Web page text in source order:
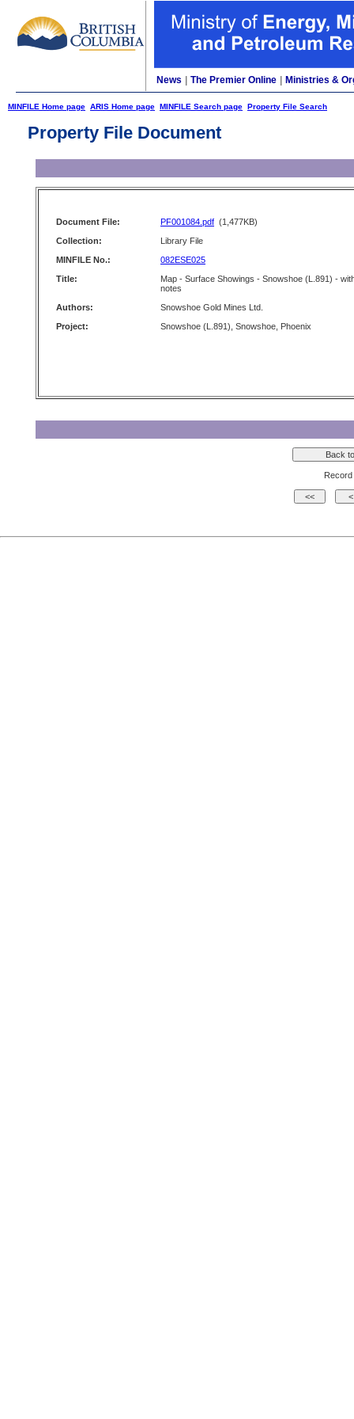
News The Premier Online Ministries &
MINFILE Home page ARIS Home page MINFILE Search page Property File Search
Property File Document
Document File: PF001084.pdf (1,477KB)
Collection:
Library File
MINFILE No.:
082ESE025
Title:
Map - Surface Showings - Snowshoe (L.891) -
notes
Authors:
Snowshoe Gold Mines Ltd.
Project:
Snowshoe (L.891), Snowshoe, Phoenix